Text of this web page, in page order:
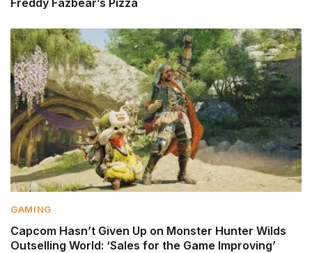
GAMING
Capcom Hasn’t Given Up on Monster Hunter Wilds
Outselling World: ‘Sales for the Game Improving’